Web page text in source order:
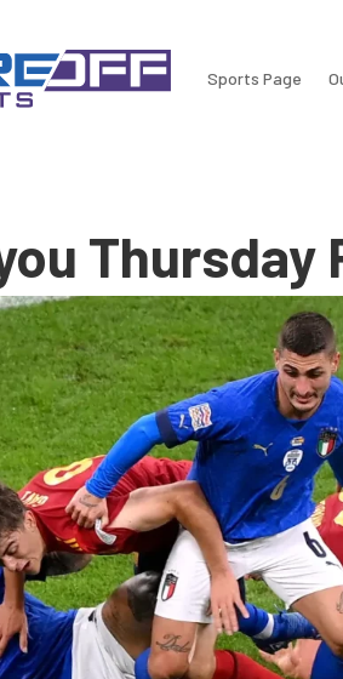
Sports Page
Thursday